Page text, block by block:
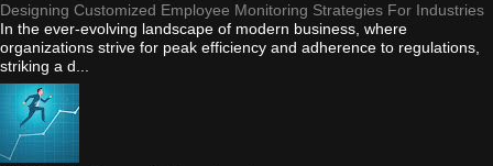
Designing Customized Employee Monitoring Strategies For Industries
In the ever-evolving landscape of modern business, where
organizations strive for peak efficiency and adherence to regulations,
striking a d...